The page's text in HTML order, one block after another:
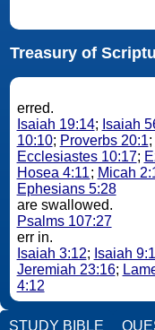
Treasury of
erred.
Isaiah 19:14; Isaiah
10:10; Proverbs 20:1;
Ecclesiastes 10:17;
Hosea 4:11; Micah
Ephesians 5:28
are swallowed.
Psalms 107:27
err in.
Isaiah 3:12; Isaiah
Jeremiah 23:16;
4:12
STUDY BIBLE